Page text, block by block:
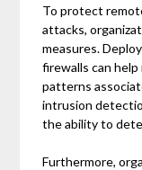
To protect
attacks,
measures.
firewalls can
patterns
intrusion
the ability to
Furthermore,